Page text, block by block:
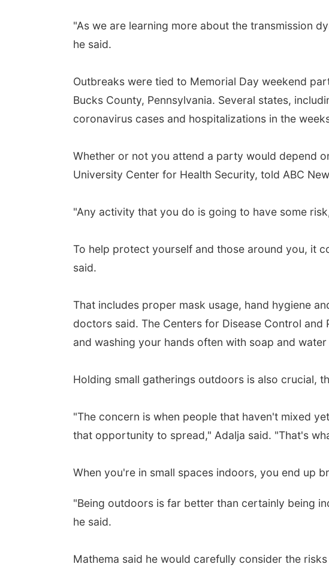
"As we are learning more about the transmission
he said.
Outbreaks were tied to Memorial Day weekend
Bucks County, Pennsylvania. Several states,
coronavirus cases and hospitalizations in the
Whether or not you attend a party would depend
University Center for Health Security, told ABC
"Any activity that you do is going to have some
To help protect yourself and those around you, it
said.
That includes proper mask usage, hand hygiene
doctors said. The Centers for Disease Control
and washing your hands often with soap and
Holding small gatherings outdoors is also crucial,
"The concern is when people that haven't mixed
that opportunity to spread," Adalja said. "That's
When you're in small spaces indoors, you end up
"Being outdoors is far better than certainly being
he said.
Mathema said he would carefully consider the